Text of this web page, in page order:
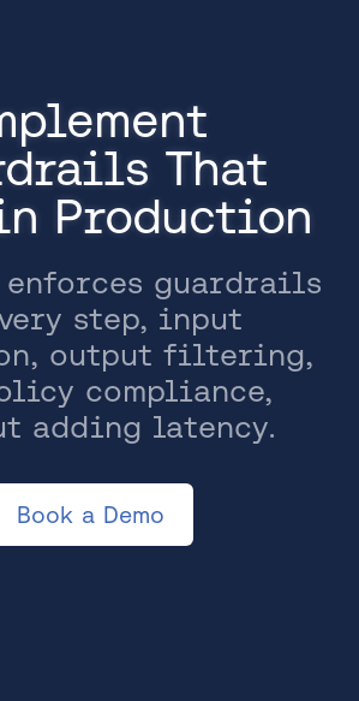
That
Production
guardrails
step, input
output filtering,
compliance,
adding latency.
Book a Demo